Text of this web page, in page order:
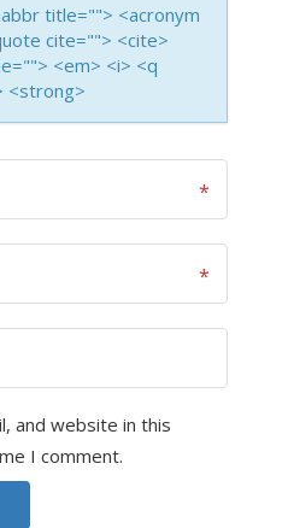
title=""> <acronym
cite=""> <cite>
<em> <i> <q
<strong>
and website in this
I comment.